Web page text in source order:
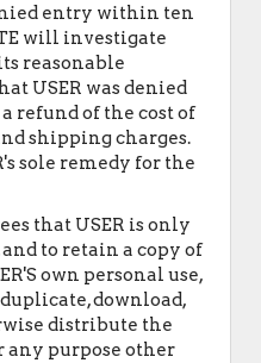
entry within ten
will investigate
reasonable
USER was denied
refund of the cost of
shipping charges.
sole remedy for the
that USER is only
to retain a copy of
own personal use,
download,
distribute the
any purpose other